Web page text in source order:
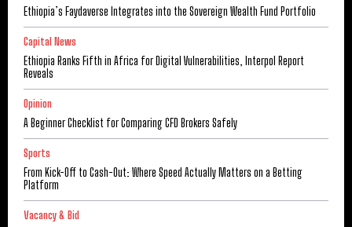
Ethiopia’s Faydaverse Integrates into the Sovereign Wealth Fund Portfolio
Capital News
Ethiopia Ranks Fifth in Africa for Digital Vulnerabilities, Interpol Report
Reveals
Opinion
A Beginner Checklist for Comparing CFD Brokers Safely
Sports
From Kick-Off to Cash-Out: Where Speed Actually Matters on a Betting
Platform
Vacancy & Bid